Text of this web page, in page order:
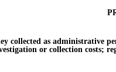
as administrative
or collection costs;